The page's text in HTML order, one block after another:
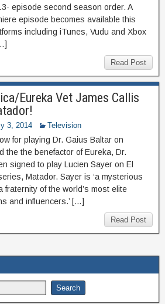
episode second season order. A
episode becomes available this
including iTunes, Vudu and Xbox
Read Post
Eureka Vet James Callis
3, 2014 Television
for playing Dr. Gaius Baltar on
the the benefactor of Eureka, Dr.
signed to play Lucien Sayer on El
Matador. Sayer is ‘a mysterious
fraternity of the world’s most elite
and influencers.’ […]
Read Post